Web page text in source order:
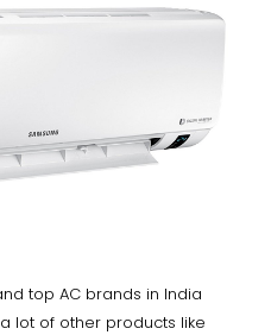
top AC brands in India
lot of other products like